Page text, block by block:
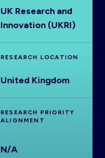
UK Research and
Innovation (UKRI)
RESEARCH LOCATION
United Kingdom
RESEARCH PRIORITY
ALIGNMENT
N/A